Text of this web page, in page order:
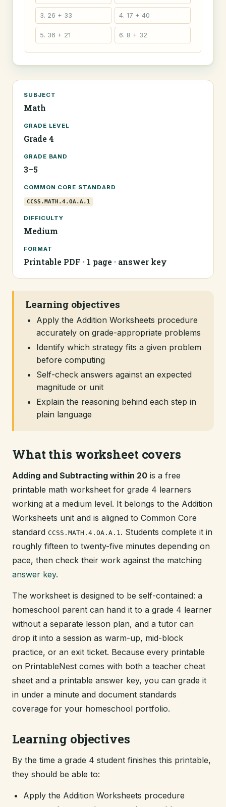
3. 26 + 33 4. 17 + 40
5. 36 + 21 6. 8 + 32
SUBJECT
Math
GRADE LEVEL
Grade 4
GRADE BAND
3–5
COMMON CORE STANDARD
CCSS.MATH.4.OA.A.1
DIFFICULTY
Medium
FORMAT
Printable PDF · 1 page · answer key
Learning objectives
Apply the Addition Worksheets procedure
accurately on grade-appropriate problems
Identify which strategy fits a given problem
before computing
Self-check answers against an expected
magnitude or unit
Explain the reasoning behind each step in
plain language
What this worksheet covers
Adding and Subtracting within 20 is a free
printable math worksheet for grade 4 learners
working at a medium level. It belongs to the Addition
Worksheets unit and is aligned to Common Core
standard CCSS.MATH.4.OA.A.1. Students complete it in
roughly fifteen to twenty-five minutes depending on
pace, then check their work against the matching
answer key.
The worksheet is designed to be self-contained: a
homeschool parent can hand it to a grade 4 learner
without a separate lesson plan, and a tutor can
drop it into a session as warm-up, mid-block
practice, or an exit ticket. Because every printable
on PrintableNest comes with both a teacher cheat
sheet and a printable answer key, you can grade it
in under a minute and document standards
coverage for your homeschool portfolio.
Learning objectives
By the time a grade 4 student finishes this printable,
they should be able to:
Apply the Addition Worksheets procedure